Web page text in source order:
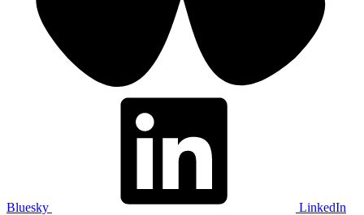
Bluesky LinkedIn